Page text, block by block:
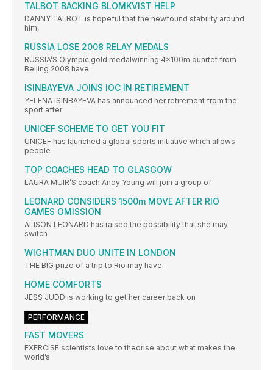
TALBOT BACKING BLOMKVIST HELP
DANNY TALBOT is hopeful that the newfound stability around
him,
RUSSIA LOSE 2008 RELAY MEDALS
RUSSIA’S Olympic gold medalwinning 4x100m quartet from
Beijing 2008 have
ISINBAYEVA JOINS IOC IN RETIREMENT
YELENA ISINBAYEVA has announced her retirement from the
sport after
UNICEF SCHEME TO GET YOU FIT
UNICEF has launched a global sports initiative which allows
people
TOP COACHES HEAD TO GLASGOW
LAURA MUIR’S coach Andy Young will join a group of
LEONARD CONSIDERS 1500m MOVE AFTER RIO
GAMES OMISSION
ALISON LEONARD has raised the possibility that she may
switch
WIGHTMAN DUO UNITE IN LONDON
THE BIG prize of a trip to Rio may have
HOME COMFORTS
JESS JUDD is working to get her career back on
PERFORMANCE
FAST MOVERS
EXERCISE scientists love to theorise about what makes the
world’s